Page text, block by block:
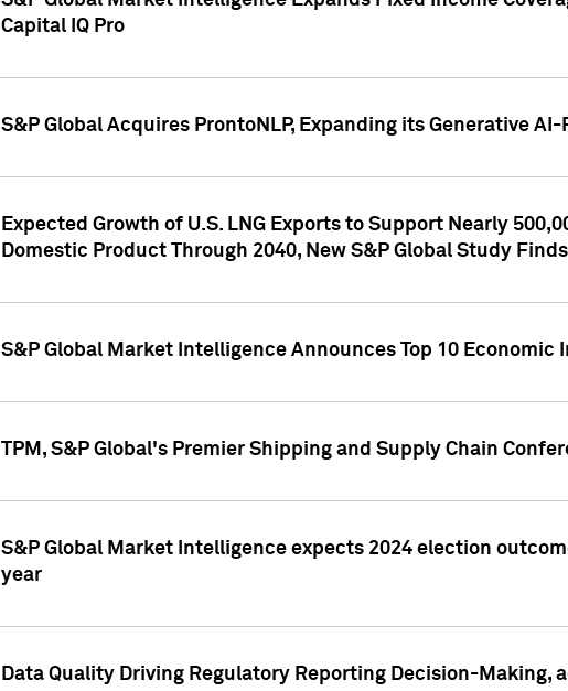
Capital IQ Pro
S&P Global Acquires ProntoNLP, Expanding its Generative
Expected Growth of U.S. LNG Exports to Support Nearly
Domestic Product Through 2040, New S&P Global Study Finds
S&P Global Market Intelligence Announces Top 10 Economic
TPM, S&P Global's Premier Shipping and Supply Chain
S&P Global Market Intelligence expects 2024 election
year
Data Quality Driving Regulatory Reporting Decision-